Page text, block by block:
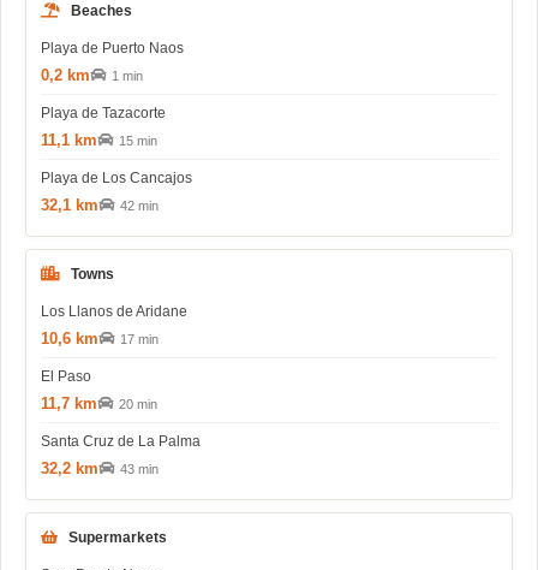
Beaches
Playa de Puerto Naos
0,2 km 1 min
Playa de Tazacorte
11,1 km 15 min
Playa de Los Cancajos
32,1 km 42 min
Towns
Los Llanos de Aridane
10,6 km 17 min
El Paso
11,7 km 20 min
Santa Cruz de La Palma
32,2 km 43 min
Supermarkets